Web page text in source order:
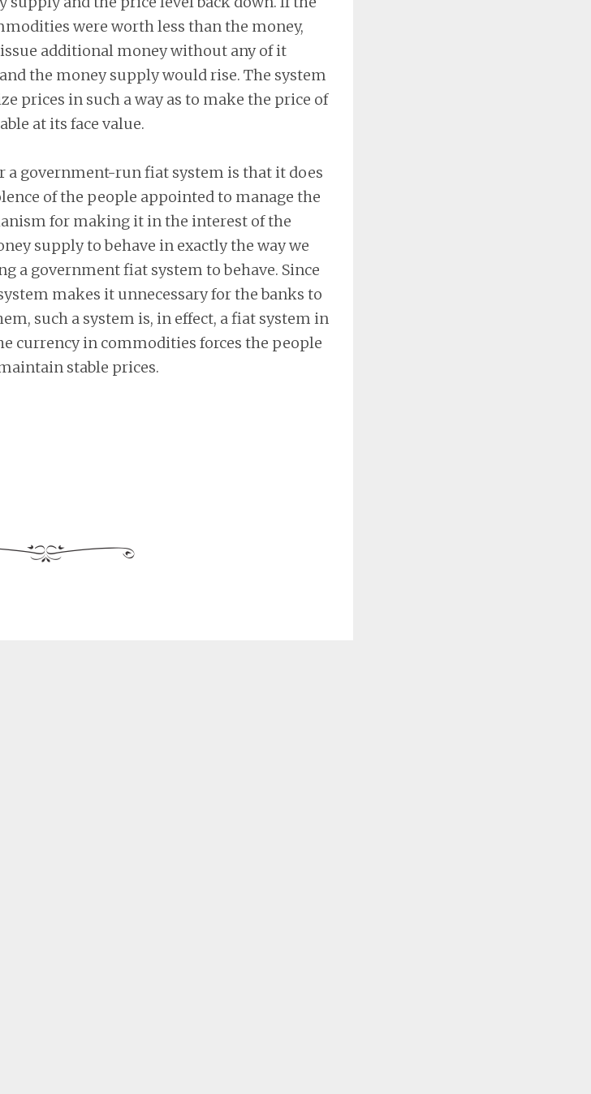
were worth less than the money,
additional money without any of it
the money supply would rise. The system
prices in such a way as to make the price of
at its face value.
a government-run fiat system is that it does
of the people appointed to manage the
for making it in the interest of the
supply to behave in exactly the way we
a government fiat system to behave. Since
makes it unnecessary for the banks to
such a system is, in effect, a fiat system in
currency in commodities forces the people
stable prices.